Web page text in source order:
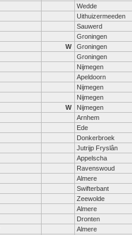
Wedde
Uithuizermeeden
Sauwerd
Groningen
W Groningen
Groningen
Nijmegen
Apeldoorn
Nijmegen
Nijmegen
W Nijmegen
Arnhem
Ede
Donkerbroek
Jutrijp Fryslân
Appelscha
Ravenswoud
Almere
Swifterbant
Zeewolde
Almere
Dronten
Almere